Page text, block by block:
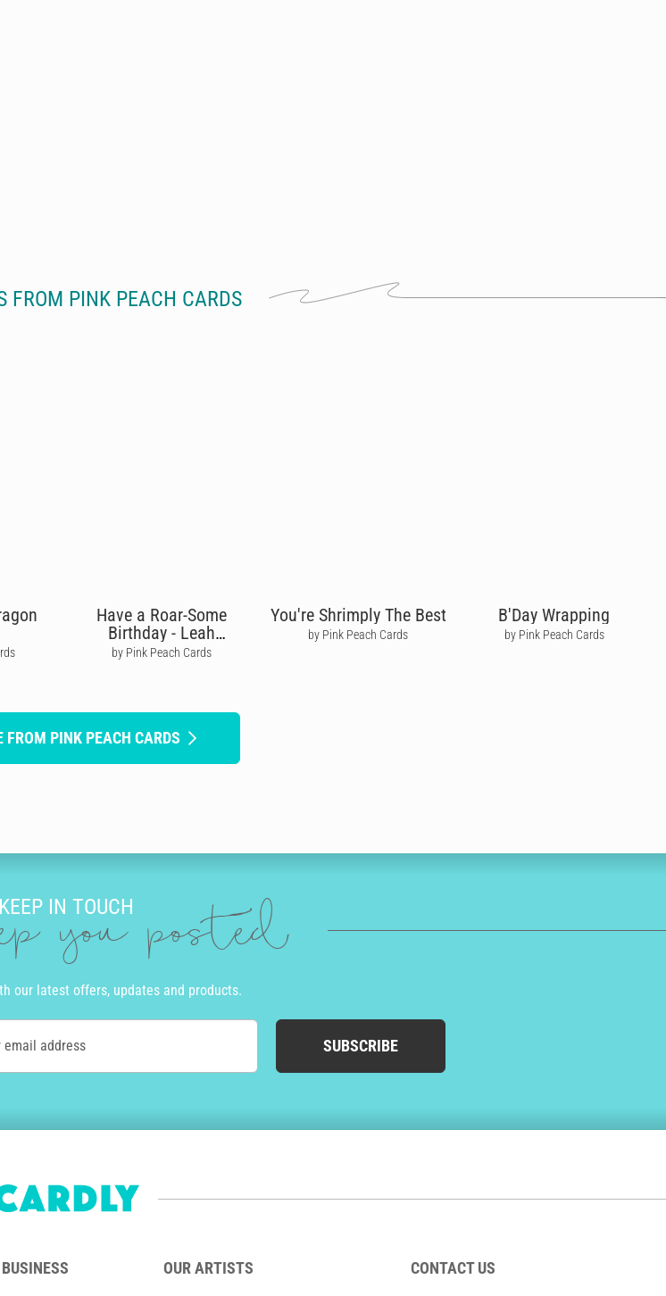
FROM PINK PEACH CARDS
Have a Roar-Some
Birthday - Leah
Williamson
by Pink Peach Cards
You're Shrimply The Best
by Pink Peach Cards
B'Day Wrapping
by Pink Peach Cards
FROM PINK PEACH CARDS
KEEP IN TOUCH
you posted
our latest offers, updates and products.
email address SUBSCRIBE
OUR ARTISTS CONTACT US